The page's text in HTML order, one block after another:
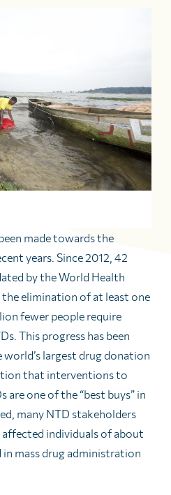
made towards the
years. Since 2012, 42
by the World Health
elimination of at least one
fewer people require
This progress has been
largest drug donation
that interventions to
are one of the “best buys” in
many NTD stakeholders
individuals of about
in mass drug administration